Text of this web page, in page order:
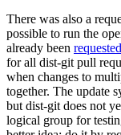
There was also a
possible to run the
already been
for all dist-git pull
when changes to
together. The update
but dist-git does not
logical group for